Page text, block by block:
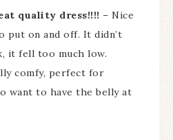
quality dress!!!! – Nice
put on and off. It didn’t
it fell too much low.
comfy, perfect for
want to have the belly at